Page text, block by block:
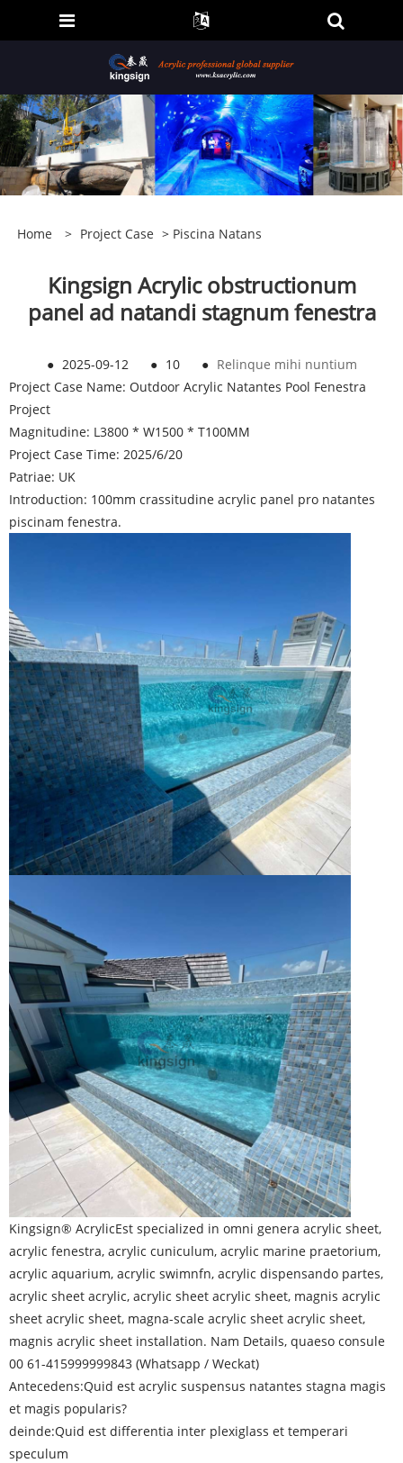
Home > Project Case > Piscina Natans
Kingsign Acrylic obstructionum
panel ad natandi stagnum fenestra
● 2025-09-12 ● 10 ● Relinque mihi nuntium
Project Case Name: Outdoor Acrylic Natantes Pool Fenestra
Project
Magnitudine: L3800 * W1500 * T100MM
Project Case Time: 2025/6/20
Patriae: UK
Introduction: 100mm crassitudine acrylic panel pro natantes
piscinam fenestra.
Kingsign® AcrylicEst specialized in omni genera acrylic sheet,
acrylic fenestra, acrylic cuniculum, acrylic marine praetorium,
acrylic aquarium, acrylic swimnfn, acrylic dispensando partes,
acrylic sheet acrylic, acrylic sheet acrylic sheet, magnis acrylic
sheet acrylic sheet, magna-scale acrylic sheet acrylic sheet,
magnis acrylic sheet installation. Nam Details, quaeso consule
00 61-415999999843 (Whatsapp / Weckat)
Antecedens:Quid est acrylic suspensus natantes stagna magis
et magis popularis?
deinde:Quid est differentia inter plexiglass et temperari
speculum